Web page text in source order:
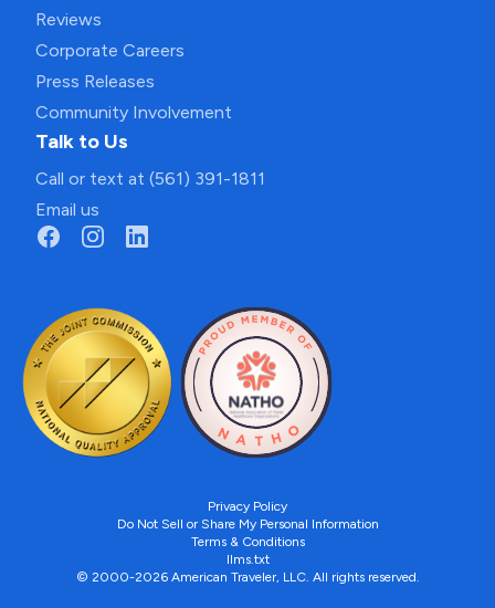
Reviews
Corporate Careers
Press Releases
Community Involvement
Talk to Us
Call or text at (561) 391-1811
Email us
Privacy Policy
Do Not Sell or Share My Personal Information
Terms & Conditions
llms.txt
© 2000-2026 American Traveler, LLC. All rights reserved.